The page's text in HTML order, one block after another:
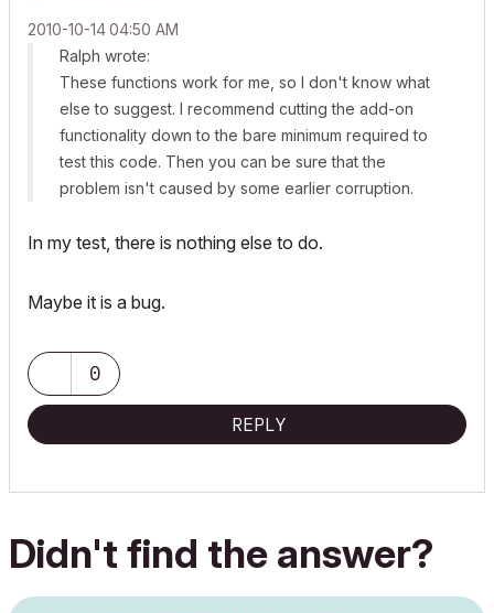
‎2010-10-1404:50 AM
Ralph wrote:
These functions work for me, so I don't know what
else to suggest. I recommend cutting the add-on
functionality down to the bare minimum required to
test this code. Then you can be sure that the
problem isn't caused by some earlier corruption.
In my test, there is nothing else to do.
Maybe it is a bug.
0
REPLY
Didn't find the answer?